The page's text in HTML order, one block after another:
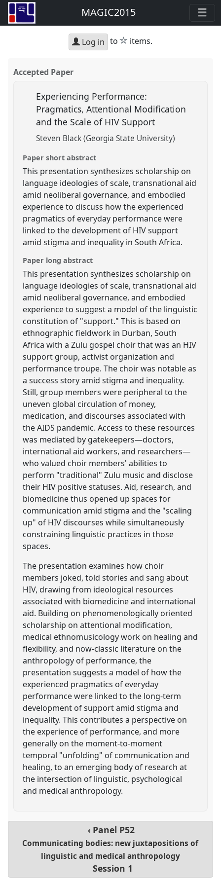
MAGIC2015
Log in to star
items.
Accepted Paper
Experiencing Performance:
Pragmatics, Attentional Modification
and the Scale of HIV Support
Steven Black (Georgia State University)
Paper short abstract
This presentation synthesizes scholarship on
language ideologies of scale, transnational aid
amid neoliberal governance, and embodied
experience to discuss how the experienced
pragmatics of everyday performance were
linked to the development of HIV support
amid stigma and inequality in South Africa.
Paper long abstract
This presentation synthesizes scholarship on
language ideologies of scale, transnational aid
amid neoliberal governance, and embodied
experience to suggest a model of the linguistic
constitution of "support." This is based on
ethnographic fieldwork in Durban, South
Africa with a Zulu gospel choir that was an HIV
support group, activist organization and
performance troupe. The choir was notable as
a success story amid stigma and inequality.
Still, group members were peripheral to the
uneven global circulation of money,
medication, and discourses associated with
the AIDS pandemic. Access to these resources
was mediated by gatekeepers—doctors,
international aid workers, and researchers—
who valued choir members' abilities to
perform "traditional" Zulu music and disclose
their HIV positive statuses. Aid, research, and
biomedicine thus opened up spaces for
communication amid stigma and the "scaling
up" of HIV discourses while simultaneously
constraining linguistic practices in those
spaces.
The presentation examines how choir
members joked, told stories and sang about
HIV, drawing from ideological resources
associated with biomedicine and international
aid. Building on phenomenologically oriented
scholarship on attentional modification,
medical ethnomusicology work on healing and
flexibility, and now-classic literature on the
anthropology of performance, the
presentation suggests a model of how the
experienced pragmatics of everyday
performance were linked to the long-term
development of support amid stigma and
inequality. This contributes a perspective on
the experience of performance, and more
generally on the moment-to-moment
temporal "unfolding" of communication and
healing, to an emerging body of research at
the intersection of linguistic, psychological
and medical anthropology.
Panel P52
Communicating bodies: new juxtapositions of
linguistic and medical anthropology
Session 1